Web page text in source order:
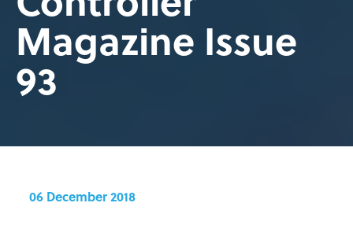
Magazine Issue
93
06 December 2018